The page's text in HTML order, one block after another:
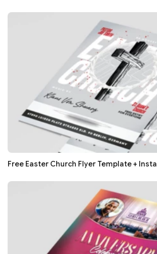
Free Easter Church Flyer Template +